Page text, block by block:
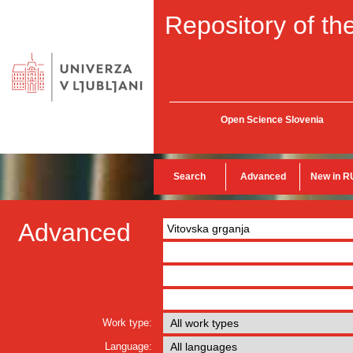
Repository of
Open Science Slovenia
Search Advanced New in
Advanced
Work type:
Language: